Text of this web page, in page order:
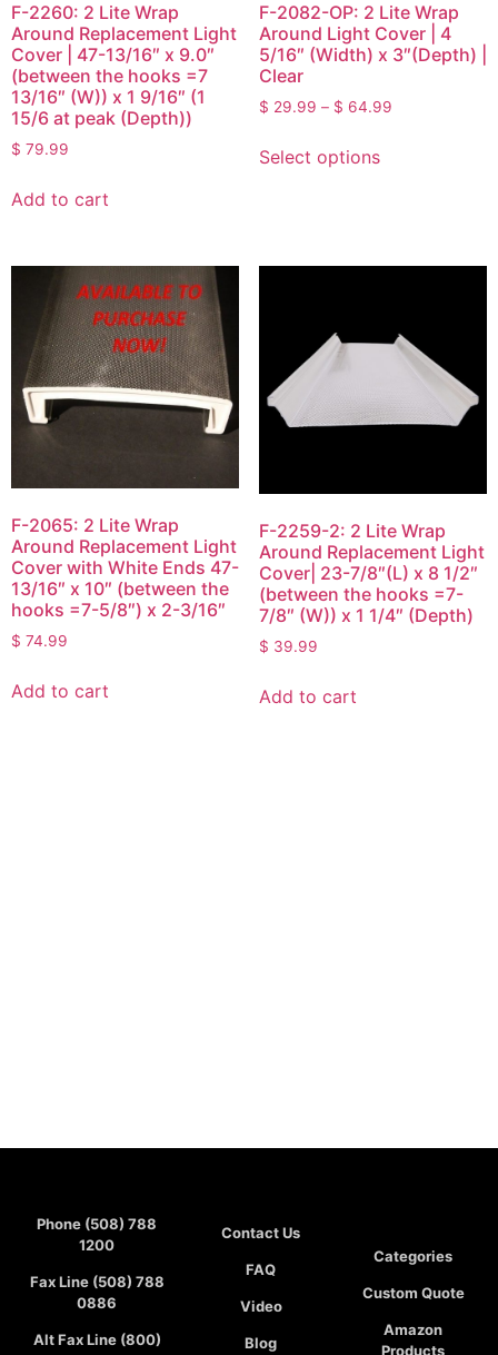
F-2260: 2 Lite Wrap
Around Replacement Light
Cover | 47-13/16″ x 9.0″
(between the hooks =7
13/16″ (W)) x 1 9/16″ (1
15/6 at peak (Depth))
$ 79.99
Add to cart
F-2082-OP: 2 Lite Wrap
Around Light Cover | 4
5/16″ (Width) x 3″(Depth) |
Clear
$ 29.99 – $ 64.99
Select options
F-2065: 2 Lite Wrap
Around Replacement Light
Cover with White Ends 47-
13/16″ x 10″ (between the
hooks =7-5/8″) x 2-3/16″
$ 74.99
Add to cart
F-2259-2: 2 Lite Wrap
Around Replacement Light
Cover| 23-7/8″(L) x 8 1/2″
(between the hooks =7-
7/8″ (W)) x 1 1/4″ (Depth)
$ 39.99
Add to cart
Phone (508) 788
1200
Fax Line (508) 788
0886
Alt Fax Line (800)
Contact Us
FAQ
Video
Blog
Categories
Custom Quote
Amazon
Products